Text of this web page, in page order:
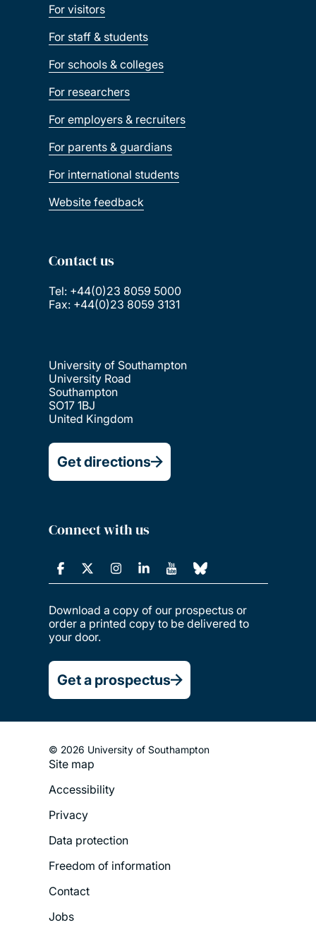
For visitors
For staff & students
For schools & colleges
For researchers
For employers & recruiters
For parents & guardians
For international students
Website feedback
Contact us
Tel: +44(0)23 8059 5000
Fax: +44(0)23 8059 3131
University of Southampton
University Road
Southampton
SO17 1BJ
United Kingdom
Get directions
Connect with us
Download a copy of our prospectus or
order a printed copy to be delivered to
your door.
Get a prospectus
© 2026 University of Southampton
Footer
Legal
Menu
Site map
Accessibility
Privacy
Data protection
Freedom of information
Contact
Jobs